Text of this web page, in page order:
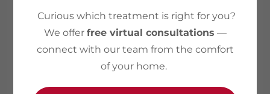
Curious which treatment is right for you?
We offer free virtual consultations —
connect with our team from the comfort
of your home.